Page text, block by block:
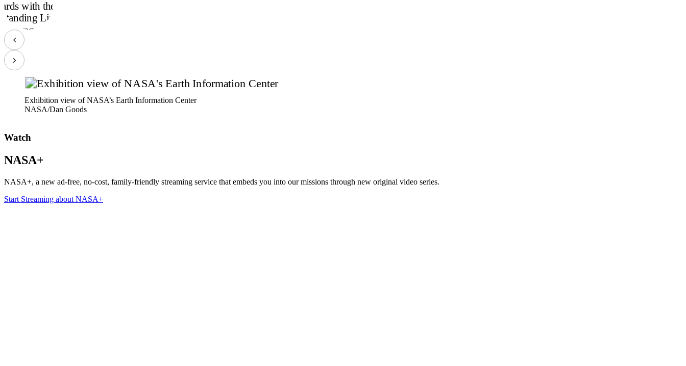
Exhibition view of NASA’s Earth Information Center
NASA/Dan Goods
Watch
NASA+
NASA+, a new ad-free, no-cost, family-friendly streaming service that embeds you into our missions through new original video series.
Start Streaming about NASA+